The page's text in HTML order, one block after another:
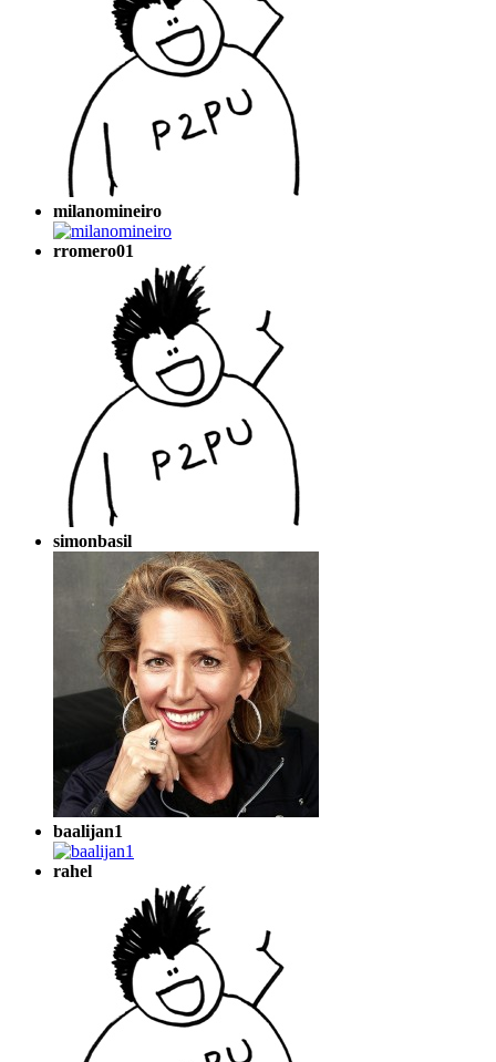
milanomineiro
rromero01
simonbasil
baalijan1
rahel